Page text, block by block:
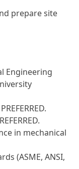
prepare site
Engineering
in mechanical
(ASME, ANSI,